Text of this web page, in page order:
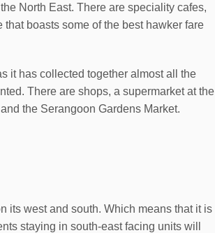
North East. There are speciality cafes,
boasts some of the best hawker fare
it has collected together almost all the
There are shops, a supermarket at the
the Serangoon Gardens Market.
its west and south. Which means that it is
staying in south-east facing units will